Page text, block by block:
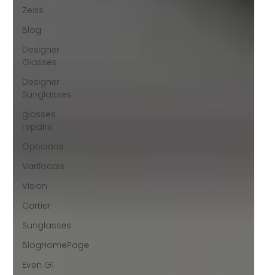
Zeiss
Blog
Designer
Glasses
Designer
Sunglasses
glasses
repairs
Opticians
Varifocals
Vision
Cartier
Sunglasses
BlogHomePage
Even G1